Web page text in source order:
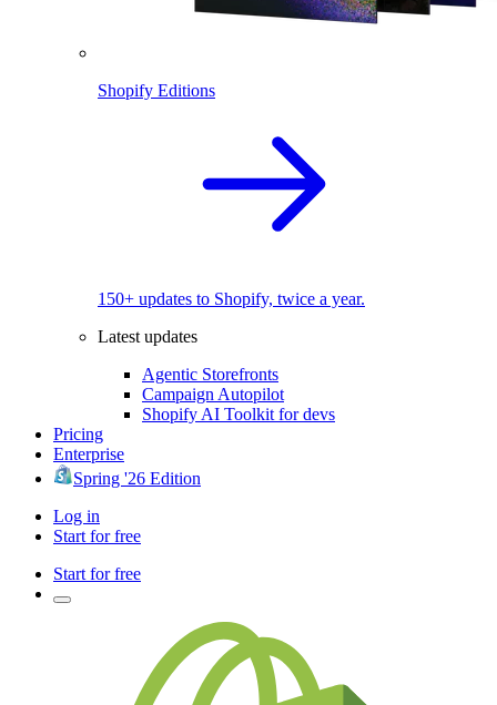
Shopify Editions
150+ updates to Shopify, twice a year.
Latest updates
Agentic Storefronts
Campaign Autopilot
Shopify AI Toolkit for devs
Pricing
Enterprise
Spring '26 Edition
Log in
Start for free
Start for free